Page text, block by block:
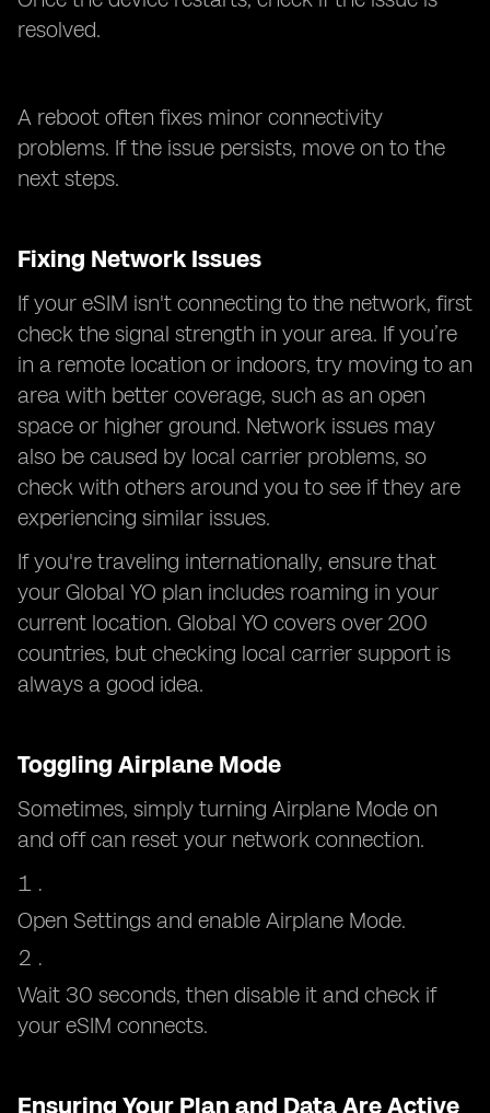
resolved.
A reboot often fixes minor connectivity
problems. If the issue persists, move on to the
next steps.
Fixing Network Issues
If your eSIM isn't connecting to the network, first
check the signal strength in your area. If you’re
in a remote location or indoors, try moving to an
area with better coverage, such as an open
space or higher ground. Network issues may
also be caused by local carrier problems, so
check with others around you to see if they are
experiencing similar issues.
If you're traveling internationally, ensure that
your Global YO plan includes roaming in your
current location. Global YO covers over 200
countries, but checking local carrier support is
always a good idea.
Toggling Airplane Mode
Sometimes, simply turning Airplane Mode on
and off can reset your network connection.
Open Settings and enable Airplane Mode.
Wait 30 seconds, then disable it and check if
your eSIM connects.
Ensuring Your Plan and Data Are Active